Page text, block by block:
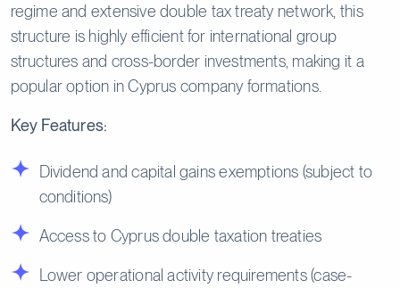
regime and extensive double tax treaty network, this
structure is highly efficient for international group
structures and cross-border investments, making it a
popular option in Cyprus company formations.
Key Features:
Dividend and capital gains exemptions (subject to
conditions)
Access to Cyprus double taxation treaties
Lower operational activity requirements (case-